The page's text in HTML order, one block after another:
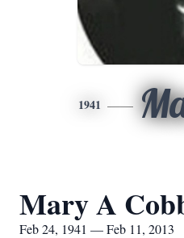
1941
Mary A
Feb 24, 1941 — Feb 11, 2013